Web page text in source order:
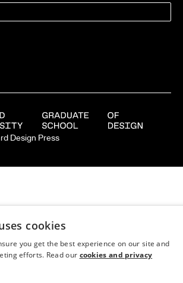
Design Press
cookies
you get the best experience on our site and
efforts. Read our cookies and privacy